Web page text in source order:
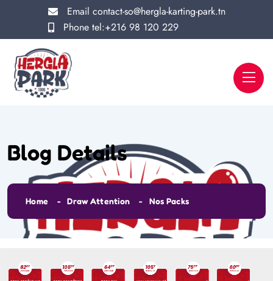
Email contact-so@hergla-karting-park.tn
Phone tel:+216 98 120 229
Blog Details
Home Draw Attention Nos Packs